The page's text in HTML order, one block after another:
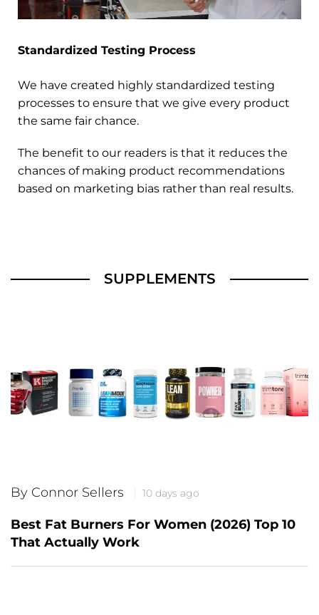
Standardized Testing Process
We have created highly standardized testing
processes to ensure that we give every product
the same fair chance.
The benefit to our readers is that it reduces the
chances of making product recommendations
based on marketing bias rather than real results.
SUPPLEMENTS
By Connor Sellers 10 days ago
Best Fat Burners For Women (2026) Top 10
That Actually Work